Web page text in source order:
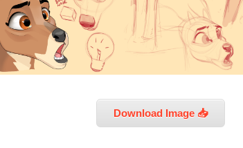
Download Image 📥